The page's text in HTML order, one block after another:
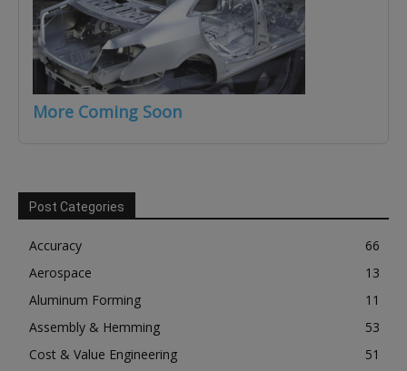
More Coming Soon
Post Categories
Accuracy
66
Aerospace
13
Aluminum Forming
11
Assembly & Hemming
53
Cost & Value Engineering
51